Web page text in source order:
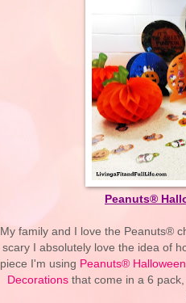
Peanuts®
My family and I love the Peanuts®
scary I absolutely love the idea of
piece I'm using Peanuts®
Decorations that come in a 6